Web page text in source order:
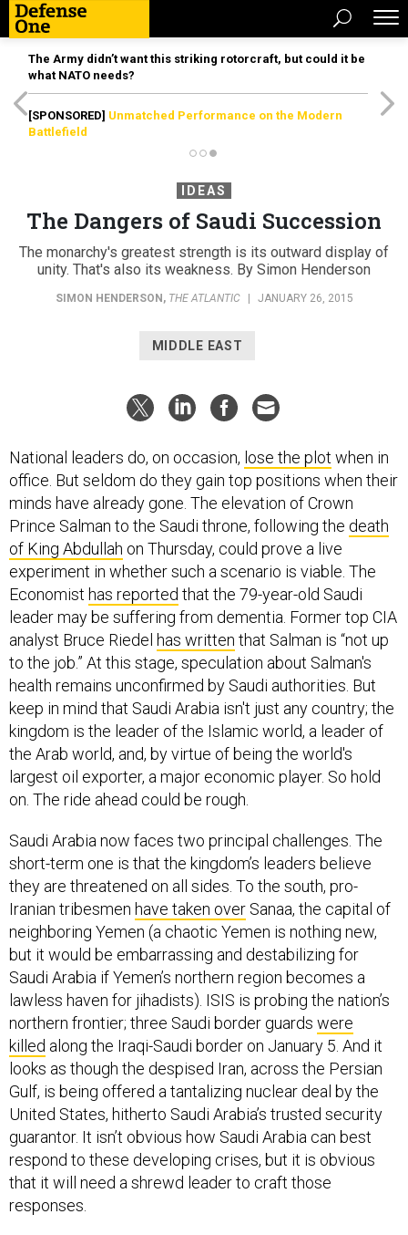
The Army didn’t want this striking rotorcraft, but could it be
what NATO needs?
[SPONSORED] Unmatched Performance on the Modern
Battlefield
IDEAS
The Dangers of Saudi Succession
The monarchy's greatest strength is its outward display of
unity. That's also its weakness. By Simon Henderson
SIMON HENDERSON , THE ATLANTIC JANUARY 26, 2015
MIDDLE EAST
National leaders do, on occasion, lose the plot when in
office. But seldom do they gain top positions when their
minds have already gone. The elevation of Crown
Prince Salman to the Saudi throne, following the death
of King Abdullah on Thursday, could prove a live
experiment in whether such a scenario is viable. The
Economist has reported that the 79-year-old Saudi
leader may be suffering from dementia. Former top CIA
analyst Bruce Riedel has written that Salman is “not up
to the job.” At this stage, speculation about Salman's
health remains unconfirmed by Saudi authorities. But
keep in mind that Saudi Arabia isn't just any country; the
kingdom is the leader of the Islamic world, a leader of
the Arab world, and, by virtue of being the world's
largest oil exporter, a major economic player. So hold
on. The ride ahead could be rough.
Saudi Arabia now faces two principal challenges. The
short-term one is that the kingdom’s leaders believe
they are threatened on all sides. To the south, pro-
Iranian tribesmen have taken over Sanaa, the capital of
neighboring Yemen (a chaotic Yemen is nothing new,
but it would be embarrassing and destabilizing for
Saudi Arabia if Yemen’s northern region becomes a
lawless haven for jihadists). ISIS is probing the nation’s
northern frontier; three Saudi border guards were
killed along the Iraqi-Saudi border on January 5. And it
looks as though the despised Iran, across the Persian
Gulf, is being offered a tantalizing nuclear deal by the
United States, hitherto Saudi Arabia’s trusted security
guarantor. It isn’t obvious how Saudi Arabia can best
respond to these developing crises, but it is obvious
that it will need a shrewd leader to craft those
responses.